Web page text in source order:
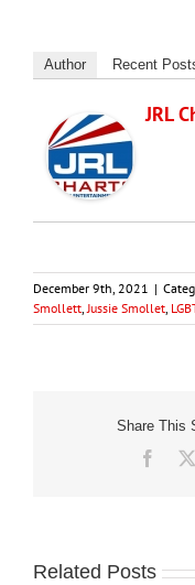
Author Recent
JRL
December 9th, 2021 |
Smollett Jussie Smollet
Share This
Related Posts